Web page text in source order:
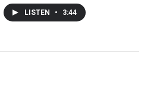
LISTEN • 3:44